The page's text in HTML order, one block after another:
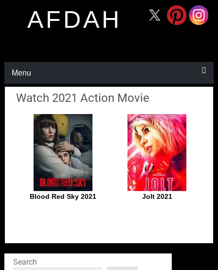
AFDAH
Menu
Watch 2021 Action Movie
Blood Red Sky 2021 Jolt 2021
Search